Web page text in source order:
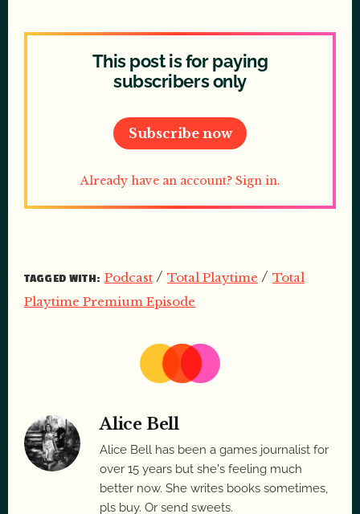
This post is for paying
subscribers only
Subscribe now
Already have an account? Sign in.
TAGGED WITH: Podcast/ Total Playtime / Total
Playtime Premium Episode
Alice Bell
Alice Bell has been a games journalist for
over 15 years but she's feeling much
better now. She writes books sometimes,
pls buy. Or send sweets.